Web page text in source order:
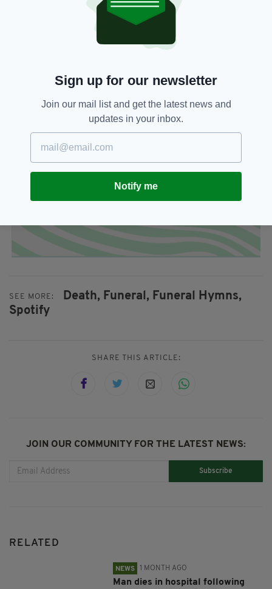
SEE MORE: Death, Funeral, Funeral Hymns,
Spotify
SHARE THIS ARTICLE:
JOIN OUR COMMUNITY FOR THE LATEST NEWS:
Subscribe
RELATED
NEWS 1 MONTH AGO
Man dies in hospital following
Sign up for our newsletter
Join our mail list and get the latest news and
updates in your inbox.
Notify me